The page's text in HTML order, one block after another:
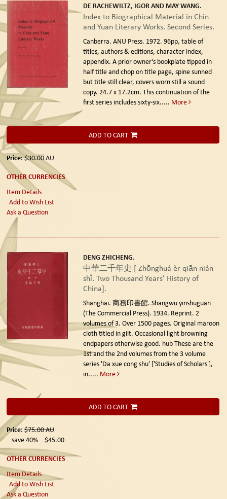
DE RACHEWILTZ, IGOR AND MAY WANG.
Index to Biographical Material in Chin
and Yuan Literary Works. Second Series.
Canberra. ANU Press. 1972. 96pp, table of
titles, authors & editions, character index,
appendix. A prior owner's bookplate tipped in
half title and chop on title page, spine sunned
but title still clear, covers worn still a sound
copy. 24.7 x 17.2cm. This continuation of the
first series includes sixty-six..... More
ADD TO CART
Price:$30.00AU
OTHER CURRENCIES
Item Details
Add to Wish List
Ask a Question
DENG ZHICHENG.
中華二千年史 [ Zhōnghuá èr qiān nián
shǐ. Two Thousand Years' History of
China].
Shanghai. 商務印書館. Shangwu yinshuguan
(The Commercial Press). 1934. Reprint. 2
volumes of 3. Over 1500 pages. Original maroon
cloth titled in gilt. Occasional light browning
endpapers otherwise good. hub These are the
1st and the 2nd volumes from the 3 volume
series 'Da xue cong shu' ['Studies of Scholars'],
in..... More
ADD TO CART
Price: $75.00AU
save 40%
$45.00
OTHER CURRENCIES
Item Details
Add to Wish List
Ask a Question